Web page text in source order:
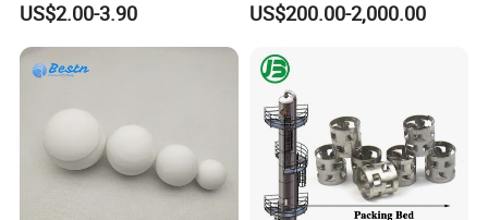
US$2.00-3.90 US$200.00-2,000.00